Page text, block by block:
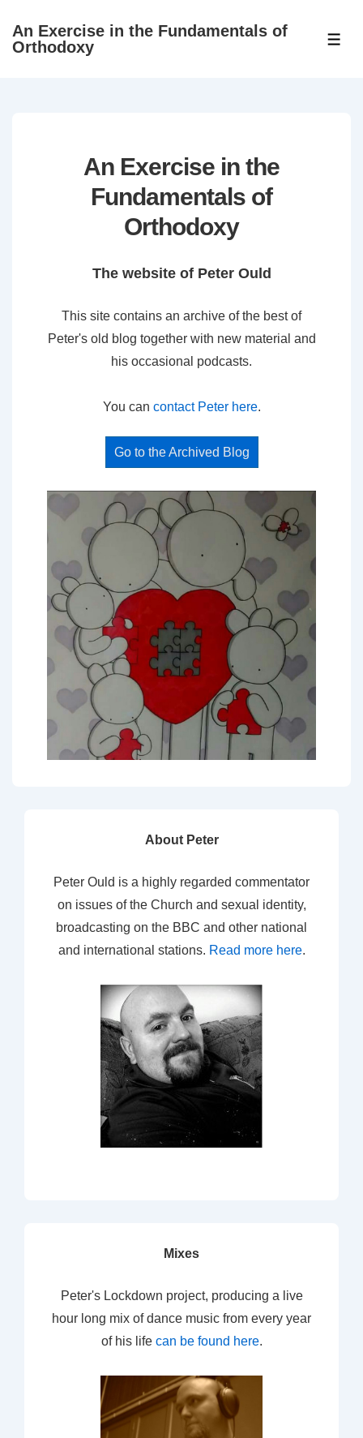
SkipAn Exercise in the Fundamentals of
Orthodoxy
An Exercise in the
Fundamentals of
Orthodoxy
The website of Peter Ould
This site contains an archive of the best of
Peter's old blog together with new material and
his occasional podcasts.
You can contact Peter here.
Go to the Archived Blog
About Peter
Peter Ould is a highly regarded commentator
on issues of the Church and sexual identity,
broadcasting on the BBC and other national
and international stations. Read more here.
Mixes
Peter's Lockdown project, producing a live
hour long mix of dance music from every year
of his life can be found here.